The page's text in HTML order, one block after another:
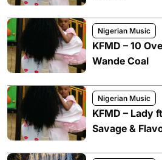
Nigerian Music
KFMD – 10
Wande Coal
Nigerian Music
KFMD – Lady
Savage &